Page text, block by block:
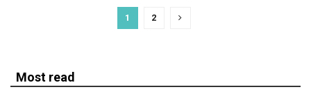
1 2
Most read